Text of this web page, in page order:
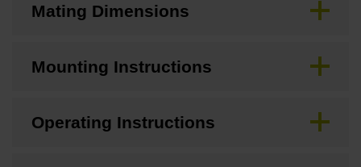
Mating Dimensions
Mounting Instructions
Operating Instructions